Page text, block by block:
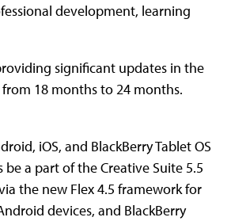
development, learning
significant updates in the
18 months to 24 months.
iOS, and BlackBerry Tablet OS
a part of the Creative Suite 5.5
the new Flex 4.5 framework for
devices, and BlackBerry